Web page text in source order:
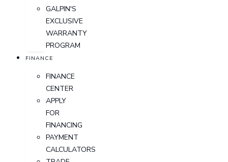
GALPIN'S
EXCLUSIVE
WARRANTY
PROGRAM
FINANCE
FINANCE
CENTER
APPLY
FOR
FINANCING
PAYMENT
CALCULATORS